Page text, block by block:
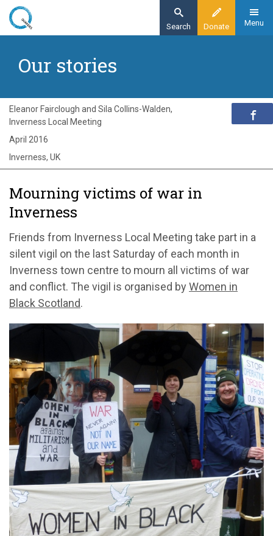
Skip
content
Donate
Search Menu
Exploring Quakerism
Mourning victims of war in Inverness
Our stories
Mourning victims of war in
Inverness
Friends from Inverness Local Meeting take part in a
silent vigil on the last Saturday of each month in
Inverness town centre to mourn all victims of war
and conflict. The vigil is organised by Women in
Black Scotland.
Eleanor Fairclough and Sila Collins-Walden,
Inverness Local Meeting
April 2016
Inverness, UK